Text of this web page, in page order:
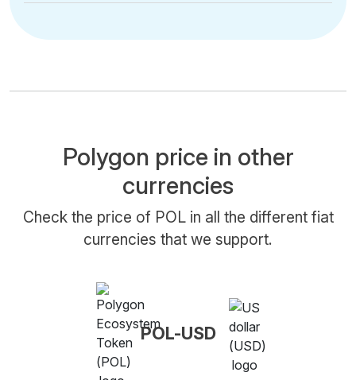
Polygon price in other
currencies
Check the price of POL in all the different fiat
currencies that we support.
POL-USD